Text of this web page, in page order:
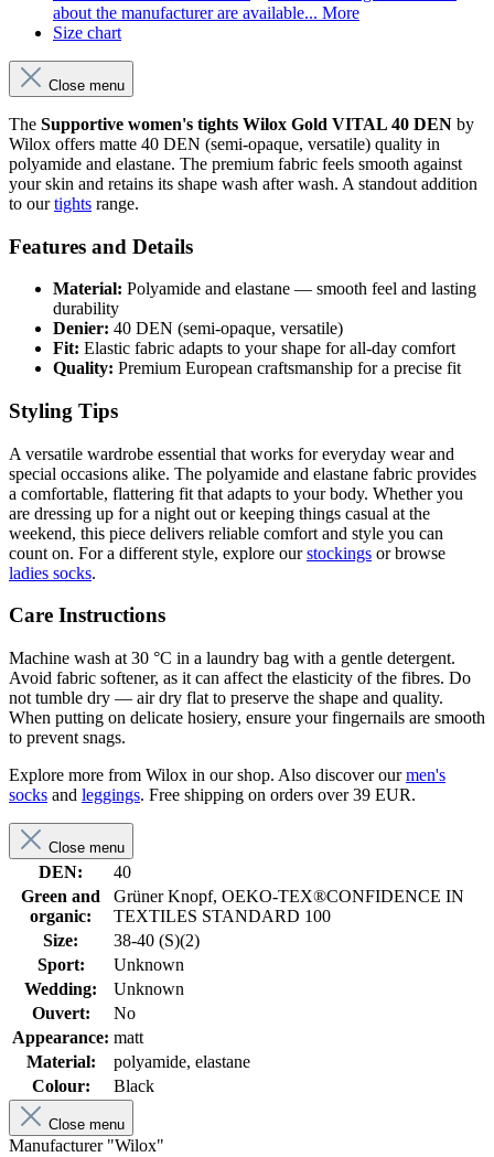
about the manufacturer are available... More
Size chart
Close menu
The Supportive women's tights Wilox Gold VITAL 40 DEN by
Wilox offers matte 40 DEN (semi-opaque, versatile) quality in
polyamide and elastane. The premium fabric feels smooth against
your skin and retains its shape wash after wash. A standout addition
to ourtights range.
Features and Details
Material: Polyamide and elastane — smooth feel and lasting
durability
Denier: 40 DEN (semi-opaque, versatile)
Fit: Elastic fabric adapts to your shape for all-day comfort
Quality: Premium European craftsmanship for a precise fit
Styling Tips
A versatile wardrobe essential that works for everyday wear and
special occasions alike. The polyamide and elastane fabric provides
a comfortable, flattering fit that adapts to your body. Whether you
are dressing up for a night out or keeping things casual at the
weekend, this piece delivers reliable comfort and style you can
count on. For a different style, explore ourstockings or browse
ladies socks.
Care Instructions
Machine wash at 30 °C in a laundry bag with a gentle detergent.
Avoid fabric softener, as it can affect the elasticity of the fibres. Do
not tumble dry — air dry flat to preserve the shape and quality.
When putting on delicate hosiery, ensure your fingernails are smooth
to prevent snags.
Explore more from Wilox in our shop. Also discover ourmen's
socks and leggings. Free shipping on orders over 39 EUR.
Close menu
DEN:
40
Green and
organic:
Grüner Knopf, OEKO-TEX®CONFIDENCE IN
TEXTILES STANDARD 100
Size:
38-40 (S)(2)
Sport:
Unknown
Wedding:
Unknown
Ouvert:
No
Appearance: matt
Material:
polyamide, elastane
Colour:
Black
Close menu
Manufacturer "Wilox"